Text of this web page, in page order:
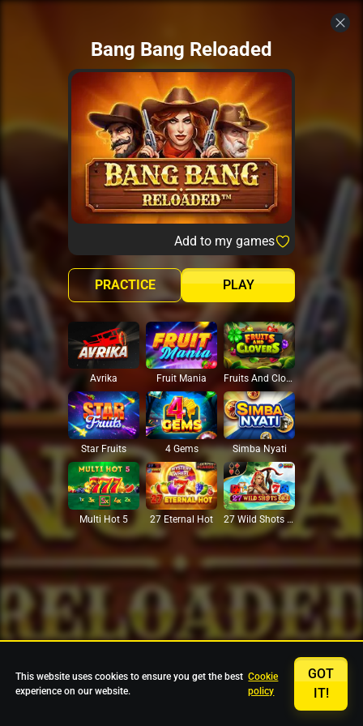
Bang Bang Reloaded
Add to my games
PLAY
PRACTICE
Avrika Fruit Mania Fruits And Clovers
Star Fruits 4 Gems Simba Nyati
Multi Hot 5 27 Eternal Hot 27 Wild Shots Dice
This website uses cookies to ensure you get the best
experience on our website.
Cookie
policy
GOT
IT!